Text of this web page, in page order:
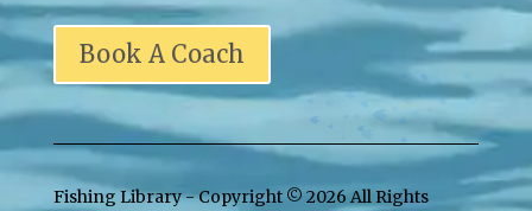
Book A Coach
Fishing Library - Copyright © 2026 All Rights